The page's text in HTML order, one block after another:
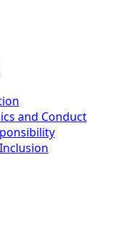
and Conduct